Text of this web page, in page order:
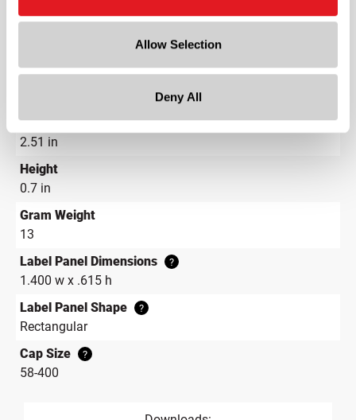
Allow Selection
Deny All
Neck Finish ?
Diameter
2.51 in
Height
0.7 in
Gram Weight
13
Label Panel Dimensions
?
1.400 w x .615 h
Label Panel Shape
?
Rectangular
Cap Size
?
58-400